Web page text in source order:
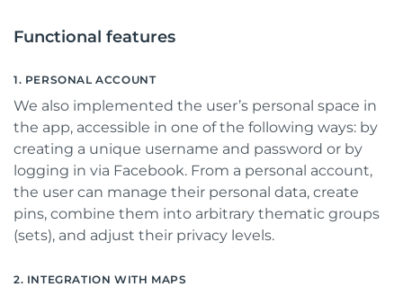
Functional features
1. PERSONAL ACCOUNT
We also implemented the user’s personal space in
the app, accessible in one of the following ways: by
creating a unique username and password or by
logging in via Facebook. From a personal account,
the user can manage their personal data, create
pins, combine them into arbitrary thematic groups
(sets), and adjust their privacy levels.
2. INTEGRATION WITH MAPS